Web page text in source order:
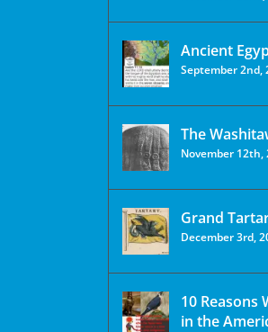
Ancient
September 2nd,
The
November 12th,
Grand
December 3rd,
10 Reasons
in the